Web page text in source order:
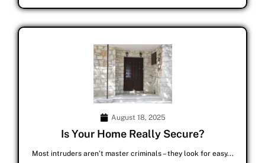
August 18, 2025
Is Your Home Really Secure?
Most intruders aren’t master criminals – they look for easy...